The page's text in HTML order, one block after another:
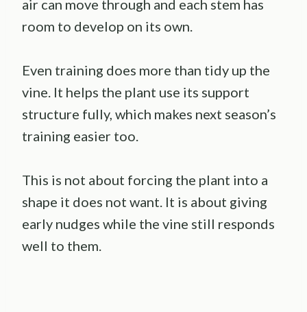
air can move through and each stem has
room to develop on its own.
Even training does more than tidy up the
vine. It helps the plant use its support
structure fully, which makes next season’s
training easier too.
This is not about forcing the plant into a
shape it does not want. It is about giving
early nudges while the vine still responds
well to them.